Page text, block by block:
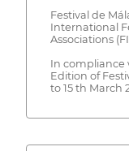
Festival de
International
Associations
In compliance
Edition of
to 15 th March